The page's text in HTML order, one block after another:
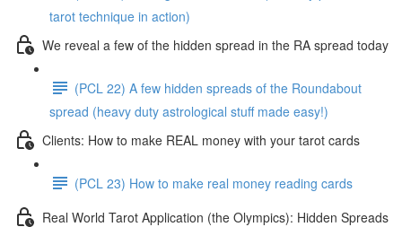
tarot technique in action)
We reveal a few of the hidden spread in the RA spread today
(PCL 22) A few hidden spreads of the Roundabout
spread (heavy duty astrological stuff made easy!)
Clients: How to make REAL money with your tarot cards
(PCL 23) How to make real money reading cards
Real World Tarot Application (the Olympics): Hidden Spreads